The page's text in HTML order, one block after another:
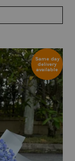
Same day
delivery
available